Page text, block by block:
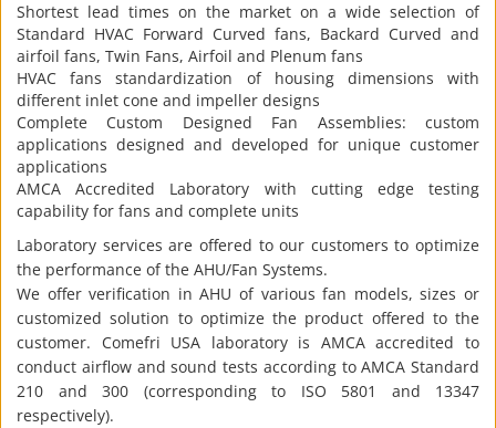
Shortest lead times on the market on a wide selection of
Standard HVAC Forward Curved fans, Backard Curved and
airfoil fans, Twin Fans, Airfoil and Plenum fans
HVAC fans standardization of housing dimensions with
different inlet cone and impeller designs
Complete Custom Designed Fan Assemblies: custom
applications designed and developed for unique customer
applications
AMCA Accredited Laboratory with cutting edge testing
capability for fans and complete units
Laboratory services are offered to our customers to optimize
the performance of the AHU/Fan Systems.
We offer verification in AHU of various fan models, sizes or
customized solution to optimize the product offered to the
customer. Comefri USA laboratory is AMCA accredited to
conduct airflow and sound tests according to AMCA Standard
210 and 300 (corresponding to ISO 5801 and 13347
respectively).